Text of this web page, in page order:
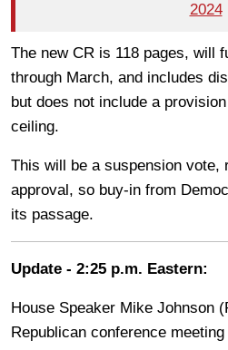
2024
The new CR is 118 pages, will
through March, and includes
but does not include a
ceiling.
This will be a suspension vote,
approval, so buy-in from
its passage.
Update - 2:25 p.m. Eastern:
House Speaker Mike Johnson
Republican conference